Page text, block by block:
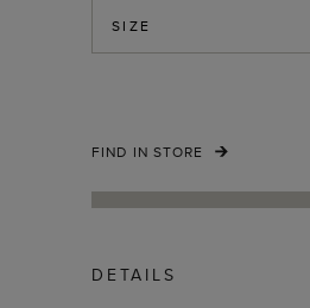
SIZE
FIND IN STORE
DETAILS